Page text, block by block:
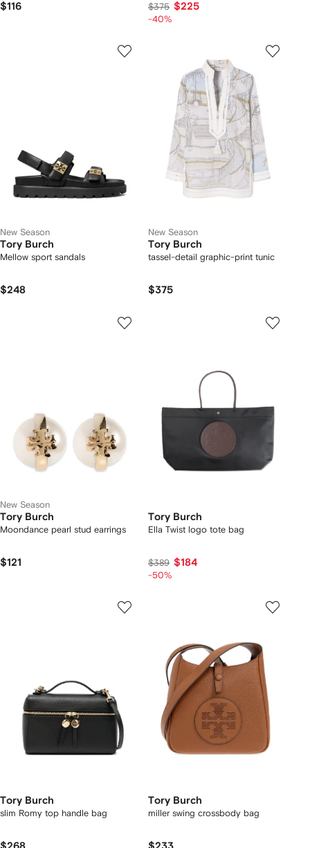
$116 $375 $225
-40%
New Season
Tory Burch
Mellow sport sandals
$248
New Season
Tory Burch
tassel-detail graphic-print tunic
$375
New Season
Tory Burch
Moondance pearl stud earrings
$121
Tory Burch
Ella Twist logo tote bag
$389 $184
-50%
Tory Burch
slim Romy top handle bag
Tory Burch
miller swing crossbody bag